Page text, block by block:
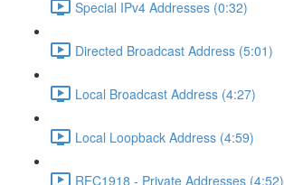
Special IPv4 Addresses (0:32)
Directed Broadcast Address (5:01)
Local Broadcast Address (4:27)
Local Loopback Address (4:59)
RFC1918 - Private Addresses (4:52)